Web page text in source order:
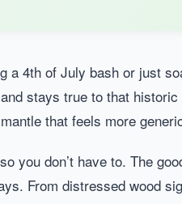
a 4th of July bash or just
stays true to that
that feels more
you don’t have to. The
From distressed wood